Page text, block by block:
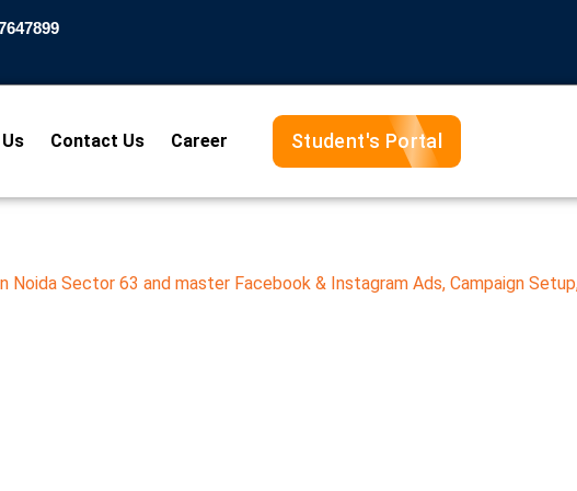
Contact Us Career Student's Portal
Sector 63 and master Facebook & Instagram Ads, Campaign